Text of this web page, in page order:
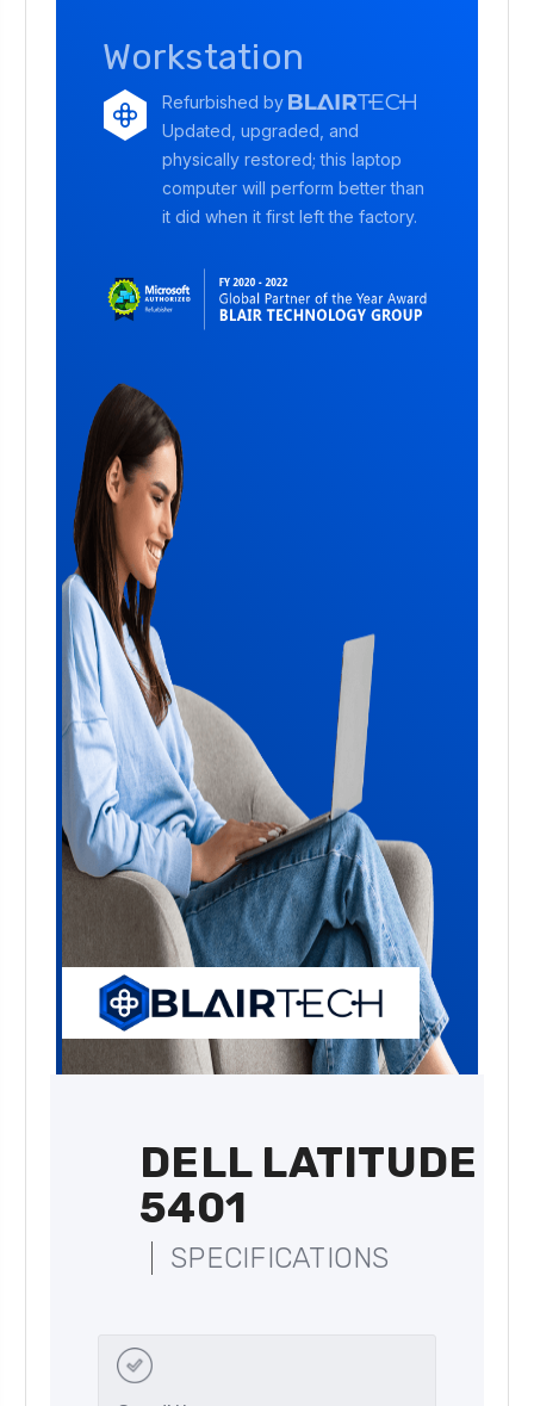
Workstation
Refurbished by
Updated, upgraded, and
physically restored; this laptop
computer will perform better than
it did when it first left the factory.
DELL LATITUDE
5401
SPECIFICATIONS